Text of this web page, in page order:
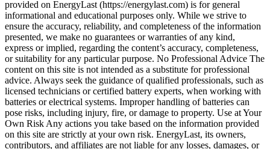
provided on EnergyLast (https://energylast.com) is for general
informational and educational purposes only. While we strive to
ensure the accuracy, reliability, and completeness of the information
presented, we make no guarantees or warranties of any kind,
express or implied, regarding the content’s accuracy, completeness,
or suitability for any particular purpose. No Professional Advice The
content on this site is not intended as a substitute for professional
advice. Always seek the guidance of qualified professionals, such as
licensed technicians or certified battery experts, when working with
batteries or electrical systems. Improper handling of batteries can
pose risks, including injury, fire, or damage to property. Use at Your
Own Risk Any actions you take based on the information provided
on this site are strictly at your own risk. EnergyLast, its owners,
contributors, and affiliates are not liable for any losses, damages, or